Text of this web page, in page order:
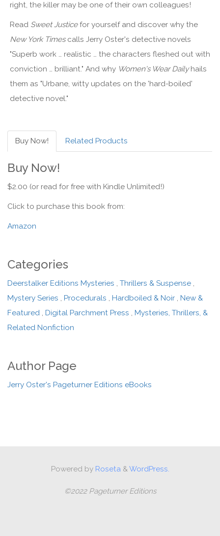
right, the killer may be one of their own colleagues!
Read Sweet Justicefor yourself and discover why the
New York Timescalls Jerry Oster's detective novels
"Superb work … realistic … the characters fleshed out with
conviction … brilliant." And why Women's Wear Dailyhails
them as "Urbane, witty updates on the 'hard-boiled'
detective novel."
Buy Now! Related Products
Buy Now!
$2.00 (or read for free with Kindle Unlimited!)
Click to purchase this book from:
Amazon
Categories
Deerstalker Editions Mysteries ,Thrillers & Suspense ,
Mystery Series , Procedurals , Hardboiled & Noir , New &
Featured , Digital Parchment Press , Mysteries, Thrillers, &
Related Nonfiction
Author Page
Jerry Oster's Pageturner Editions eBooks
Powered byRoseta&WordPress.
©2022 Pageturner Editions